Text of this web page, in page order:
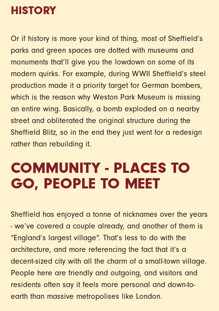
HISTORY
Or if history is more your kind of thing, most of Sheffield’s
parks and green spaces are dotted with museums and
monuments that’ll give you the lowdown on some of its
modern quirks. For example, during WWII Sheffield’s steel
production made it a priority target for German bombers,
which is the reason why Weston Park Museum is missing
an entire wing. Basically, a bomb exploded on a nearby
street and obliterated the original structure during the
Sheffield Blitz, so in the end they just went for a redesign
rather than rebuilding it.
COMMUNITY - PLACES TO
GO, PEOPLE TO MEET
Sheffield has enjoyed a tonne of nicknames over the years
- we’ve covered a couple already, and another of them is
“England’s largest village”. That’s less to do with the
architecture, and more referencing the fact that it’s a
decent-sized city with all the charm of a small-town village.
People here are friendly and outgoing, and visitors and
residents often say it feels more personal and down-to-
earth than massive metropolises like London.